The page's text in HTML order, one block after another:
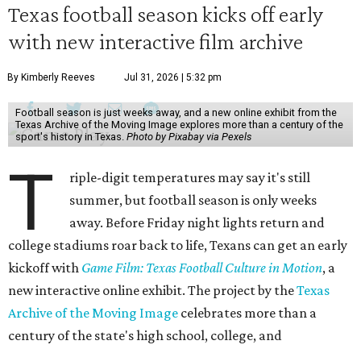
Texas football season kicks off early
with new interactive film archive
By Kimberly Reeves Jul 31, 2026 | 5:32 pm
Football season is just weeks away, and a new online exhibit from the
Texas Archive of the Moving Image explores more than a century of the
sport's history in Texas. Photo by Pixabay via Pexels
T
riple-digit temperatures may say it's still
summer, but football season is only weeks
away. Before Friday night lights return and
college stadiums roar back to life, Texans can get an early
kickoff with Game Film: Texas Football Culture in Motion, a
new interactive online exhibit. The project by theTexas
Archive of the Moving Image celebrates more than a
century of the state's high school, college, and